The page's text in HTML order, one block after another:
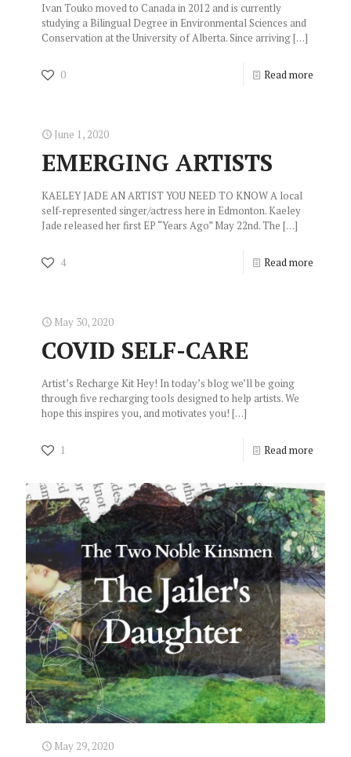
Ivan Touko moved to Canada in 2012 and is currently
studying a Bilingual Degree in Environmental Sciences and
Conservation at the University of Alberta. Since arriving[…]
0 Read more
June 1, 2020
EMERGING ARTISTS
KAELEY JADE AN ARTIST YOU NEED TO KNOW A local
self-represented singer/actress here in Edmonton. Kaeley
Jade released her first EP “Years Ago” May 22nd. The […]
4 Read more
May 30, 2020
COVID SELF-CARE
Artist’s Recharge Kit Hey! In today’s blog we’ll be going
through five recharging tools designed to help artists. We
hope this inspires you, and motivates you! […]
1 Read more
May 29, 2020